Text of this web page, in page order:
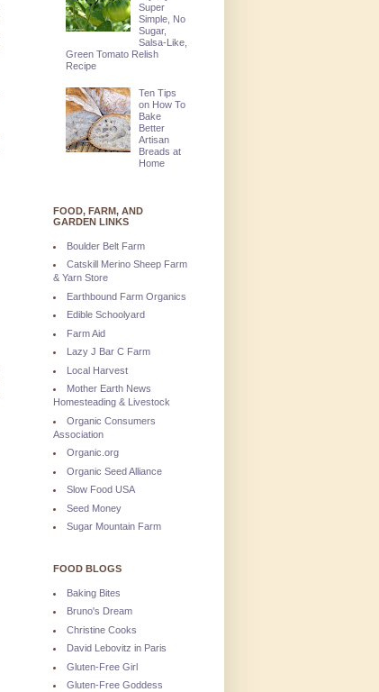
Super
Simple, No
Sugar,
Salsa-Like,
Green Tomato Relish
Recipe
Ten Tips
on How To
Bake
Better
Artisan
Breads at
Home
FOOD, FARM, AND
GARDEN LINKS
Boulder Belt Farm
Catskill Merino Sheep Farm
& Yarn Store
Earthbound Farm Organics
Edible Schoolyard
Farm Aid
Lazy J Bar C Farm
Local Harvest
Mother Earth News
Homesteading & Livestock
Organic Consumers
Association
Organic.org
Organic Seed Alliance
Slow Food USA
Seed Money
Sugar Mountain Farm
FOOD BLOGS
Baking Bites
Bruno's Dream
Christine Cooks
David Lebovitz in Paris
Gluten-Free Girl
Gluten-Free Goddess